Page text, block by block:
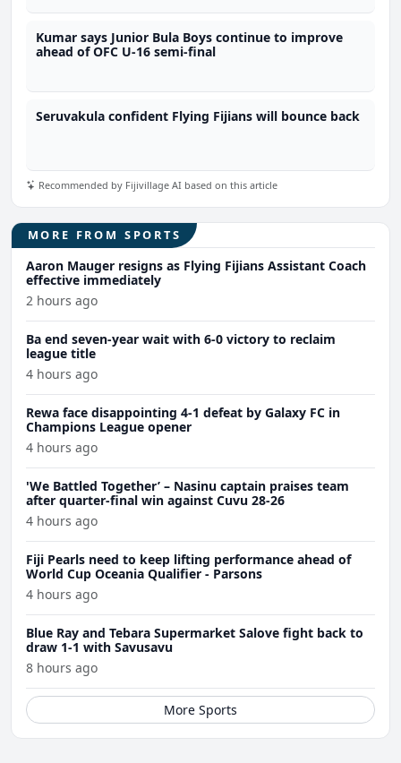
Kumar says Junior Bula Boys continue to improve
ahead of OFC U-16 semi-final
Seruvakula confident Flying Fijians will bounce back
Recommended by Fijivillage AI based on this article
MORE FROM SPORTS
Aaron Mauger resigns as Flying Fijians Assistant Coach
effective immediately
2 hours ago
Ba end seven-year wait with 6-0 victory to reclaim
league title
4 hours ago
Rewa face disappointing 4-1 defeat by Galaxy FC in
Champions League opener
4 hours ago
'We Battled Together’ – Nasinu captain praises team
after quarter-final win against Cuvu 28-26
4 hours ago
Fiji Pearls need to keep lifting performance ahead of
World Cup Oceania Qualifier - Parsons
4 hours ago
Blue Ray and Tebara Supermarket Salove fight back to
draw 1-1 with Savusavu
8 hours ago
More Sports